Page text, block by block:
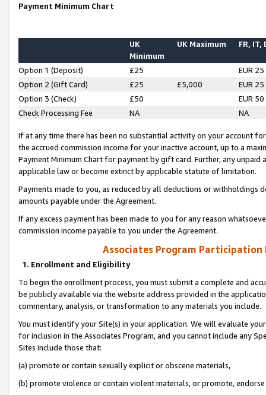
Payment Minimum Chart
UK
Minimum
UK Maximum FR, IT,
Option 1 (Deposit) £25
EUR 25
Option 2 (Gift Card)
£25 £5,000
EUR 25
Option 3 (Check)
£50
EUR 50
Check Processing Fee
NA NA
If at any time there has been no substantial activity on your account
the accrued commission income for your inactive account, up to a
Payment Minimum Chart for payment by gift card. Further, any
applicable law or become extinct by applicable statute of limitation.
Payments made to you, as reduced by all deductions or
amounts payable under the Agreement.
If any excess payment has been made to you for any reason
commission income payable to you under the Agreement.
Associates Program Participation
1. Enrollment and Eligibility
To begin the enrollment process, you must submit a complete and
be publicly available via the website address provided in the
commentary, analysis, or transformation to any materials you include.
You must identify your Site(s) in your application. We will evaluate
for inclusion in the Associates Program, and you cannot include any
Sites include those that:
(a) promote or contain sexually explicit or obscene materials,
(b) promote violence or contain violent materials, or promote,